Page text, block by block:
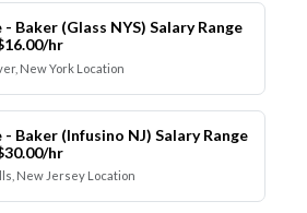
Baker (Glass NYS) Salary Range
hr
New York Location
- Baker (Infusino NJ) Salary Range
hr
New Jersey Location